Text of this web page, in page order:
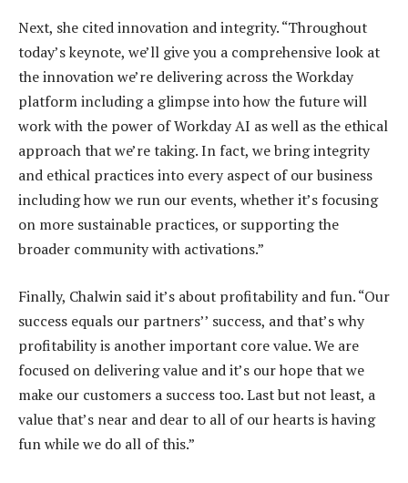
Next, she cited innovation and integrity. “Throughout
today’s keynote, we’ll give you a comprehensive look at
the innovation we’re delivering across the Workday
platform including a glimpse into how the future will
work with the power of Workday AI as well as the ethical
approach that we’re taking. In fact, we bring integrity
and ethical practices into every aspect of our business
including how we run our events, whether it’s focusing
on more sustainable practices, or supporting the
broader community with activations.”
Finally, Chalwin said it’s about profitability and fun. “Our
success equals our partners’’ success, and that’s why
profitability is another important core value. We are
focused on delivering value and it’s our hope that we
make our customers a success too. Last but not least, a
value that’s near and dear to all of our hearts is having
fun while we do all of this.”